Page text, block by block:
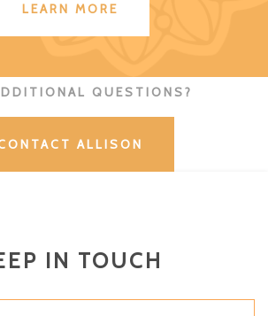
LEARN MORE
QUESTIONS?
ALLISON
IN TOUCH